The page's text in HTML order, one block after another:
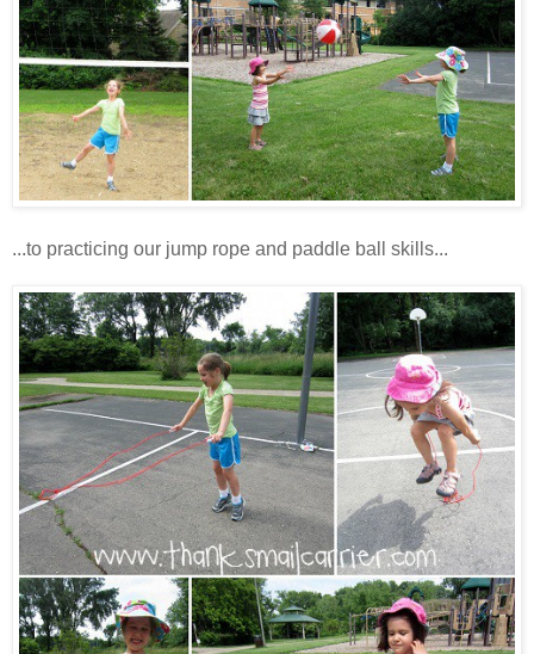
...to practicing our jump rope and paddle ball skills...